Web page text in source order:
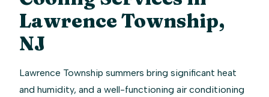
Lawrence Township,
NJ
Lawrence Township summers bring significant heat
and humidity, and a well-functioning air conditioning